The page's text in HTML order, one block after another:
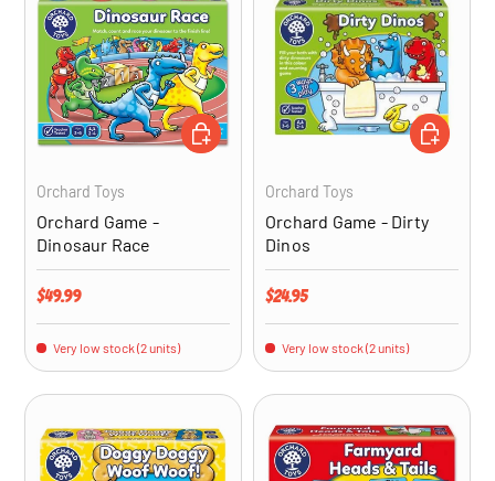
Orchard Toys
Orchard Game -
Dinosaur Race
Regular price
$49.99
Very low stock (2 units)
ADD TO CART
Orchard Toys
Orchard Game - Dirty
Dinos
Regular price
$24.95
Very low stock (2 units)
ADD TO